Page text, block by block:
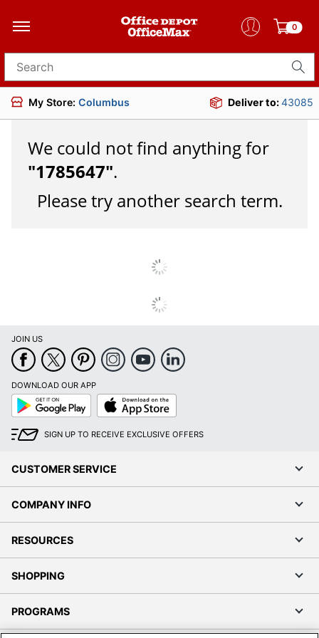
0
Search for products
My Store: Columbus Deliver to:43085
We could not find anything for
"1785647".
Please try another search term.
JOIN US
DOWNLOAD OUR APP
Google
Play
App
Store
SIGN UP TO RECEIVE EXCLUSIVE OFFERS
CUSTOMER SERVICE
COMPANY INFO
RESOURCES
SHOPPING
PROGRAMS